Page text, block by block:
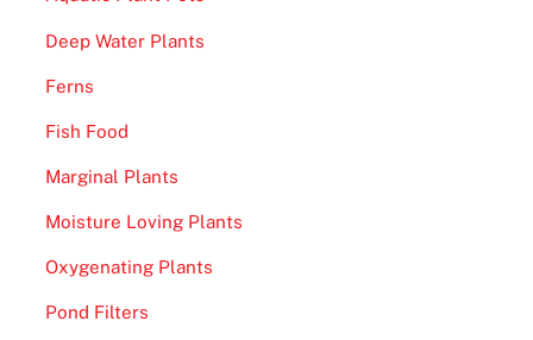
Deep Water Plants
Ferns
Fish Food
Marginal Plants
Moisture Loving Plants
Oxygenating Plants
Pond Filters